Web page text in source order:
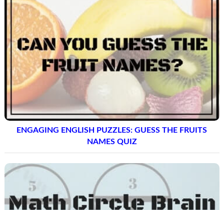
ENGAGING ENGLISH PUZZLES: GUESS THE FRUITS
NAMES QUIZ